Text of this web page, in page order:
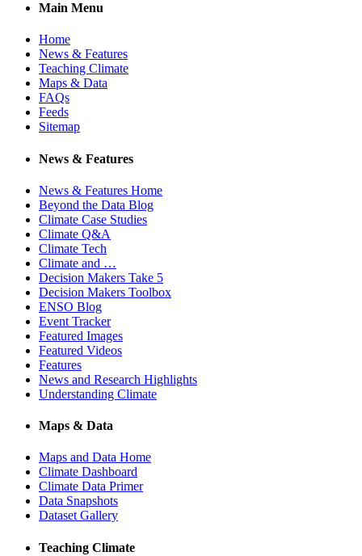
Main Menu
Home
News & Features
Teaching Climate
Maps & Data
FAQs
Feeds
Sitemap
News & Features
News & Features Home
Beyond the Data Blog
Climate Case Studies
Climate Q&A
Climate Tech
Climate and …
Decision Makers Take 5
Decision Makers Toolbox
ENSO Blog
Event Tracker
Featured Images
Featured Videos
Features
News and Research Highlights
Understanding Climate
Maps & Data
Maps and Data Home
Climate Dashboard
Climate Data Primer
Data Snapshots
Dataset Gallery
Teaching Climate